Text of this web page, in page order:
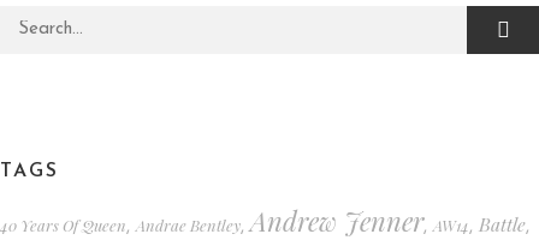
Search for:
TAGS
40 Years Of Queen,Andrae Bentley,Andrew Jenner,AW14, Battle,